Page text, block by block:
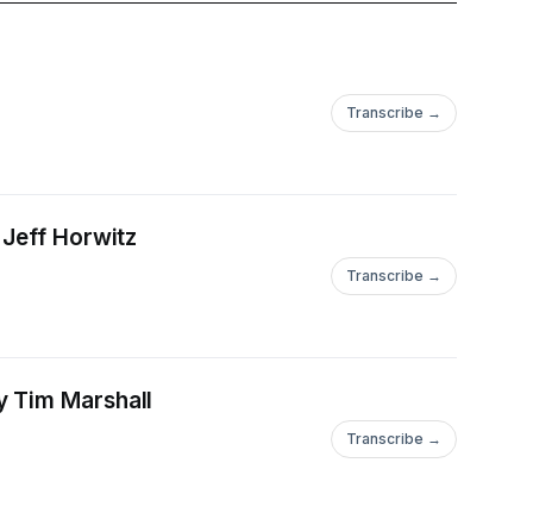
Transcribe →
Jeff Horwitz
Transcribe →
Tim Marshall
Transcribe →